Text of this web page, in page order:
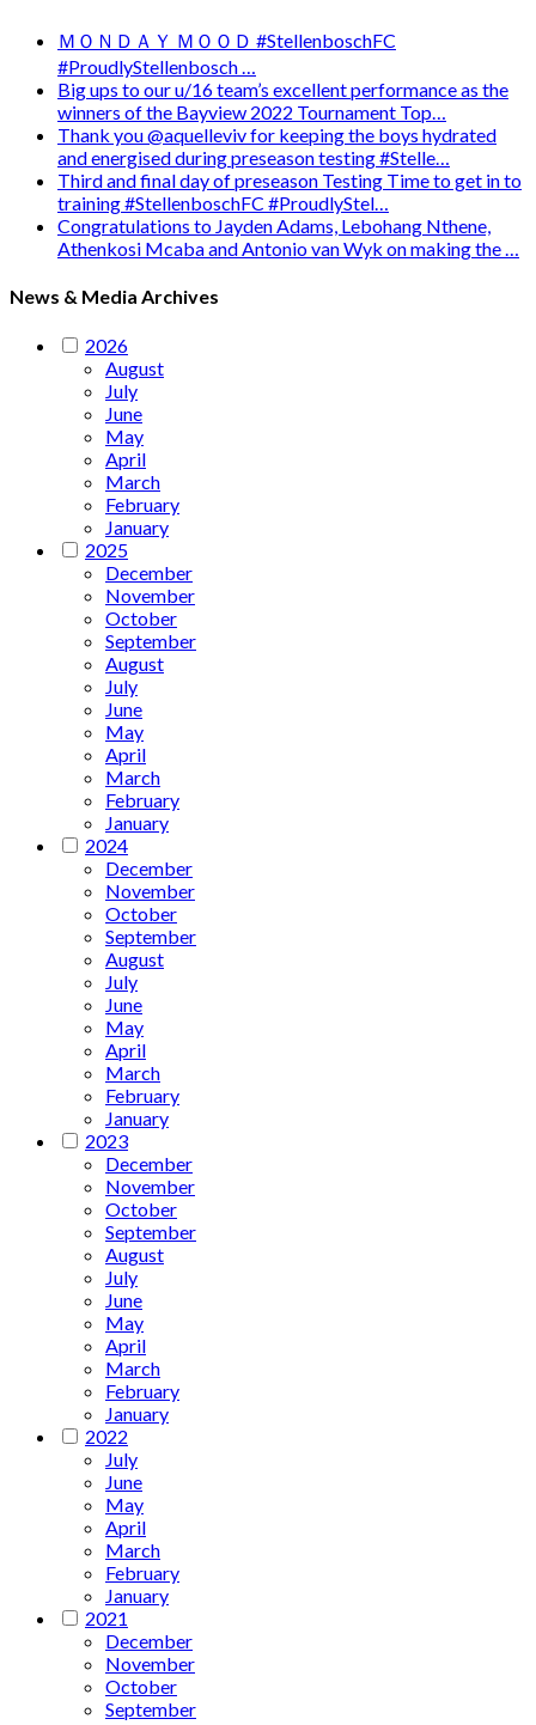
ＭＯＮＤＡＹ ＭＯＯＤ #StellenboschFC
#ProudlyStellenbosch …
Big ups to our u/16 team’s excellent performance as the
winners of the Bayview 2022 Tournament Top…
Thank you @aquelleviv for keeping the boys hydrated
and energised during preseason testing #Stelle…
Third and final day of preseason Testing Time to get in to
training #StellenboschFC #ProudlyStel…
Congratulations to Jayden Adams, Lebohang Nthene,
Athenkosi Mcaba and Antonio van Wyk on making the …
News & Media Archives
2026
August
July
June
May
April
March
February
January
2025
December
November
October
September
August
July
June
May
April
March
February
January
2024
December
November
October
September
August
July
June
May
April
March
February
January
2023
December
November
October
September
August
July
June
May
April
March
February
January
2022
July
June
May
April
March
February
January
2021
December
November
October
September